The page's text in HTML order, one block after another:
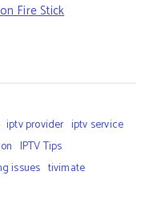
Fire Stick
iptv provider iptv service
IPTV Tips
issues tivimate